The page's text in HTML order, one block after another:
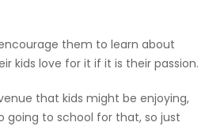
them to learn about
kids love for it if it is their passion.
that kids might be enjoying,
to school for that, so just